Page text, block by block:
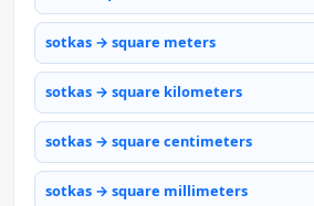
sotkas → square meters
sotkas → square kilometers
sotkas → square centimeters
sotkas → square millimeters